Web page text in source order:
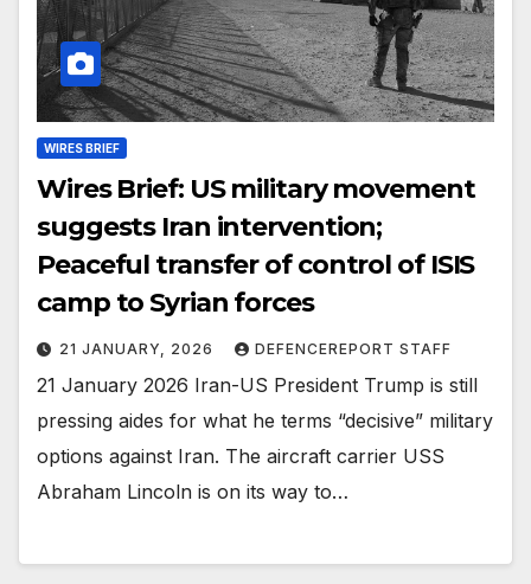
WIRES BRIEF
Wires Brief: US military movement
suggests Iran intervention;
Peaceful transfer of control of ISIS
camp to Syrian forces
21 JANUARY, 2026 DEFENCEREPORT STAFF
21 January 2026 Iran-US President Trump is still
pressing aides for what he terms “decisive” military
options against Iran. The aircraft carrier USS
Abraham Lincoln is on its way to…